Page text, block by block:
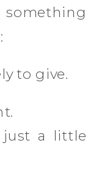
to give.
just a little